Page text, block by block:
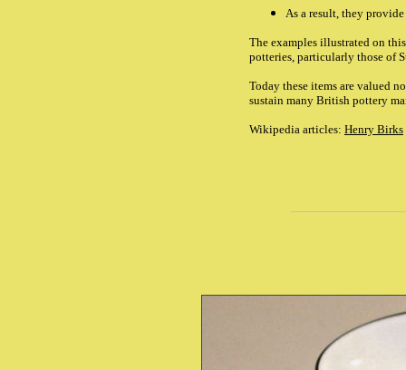
As a result, they
The examples illustrated on
potteries, particularly those of
Today these items are valued
sustain many British pottery
Wikipedia articles: Henry Birks